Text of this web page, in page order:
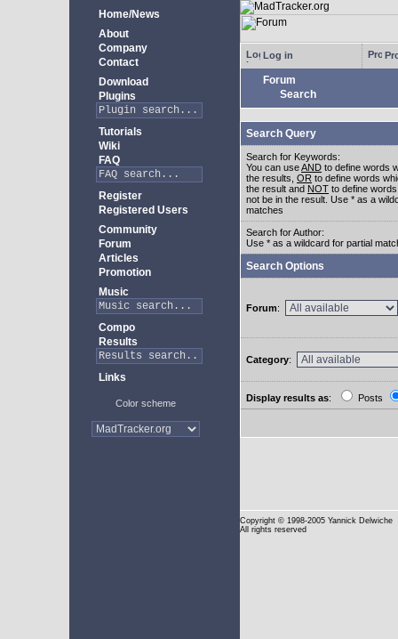
Home/News
About
Company
Contact
Download
Plugins
Tutorials
Wiki
FAQ
Register
Registered Users
Community
Forum
Articles
Promotion
Music
Compo
Results
Links
Color scheme
Log in
Forum
Search
Search Query
Search for Keywords:
You can useAND to define words
the results, OR to define words
the result and NOT to define
not be in the result. Use * as a
matches
Search for Author:
Use * as a wildcard for partial
Search Options
Forum:
Category:
Display results as: Posts
Copyright © 1998-2005 Yannick Delwiche
All rights reserved